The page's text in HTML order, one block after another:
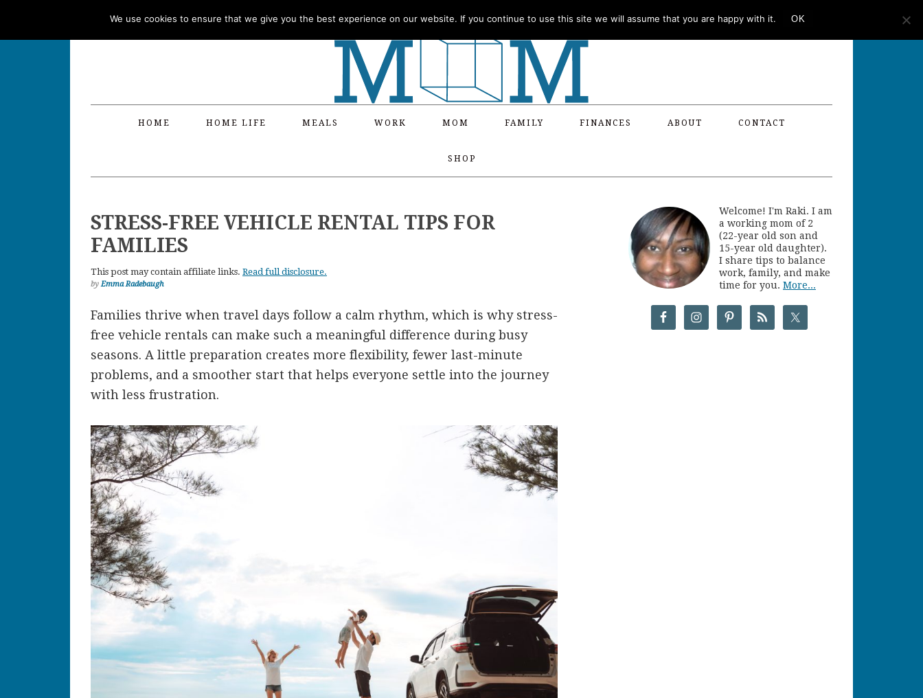
HOME HOME LIFE MEALS WORK MOM FAMILY FINANCES ABOUT CONTACT
SHOP
STRESS-FREE VEHICLE RENTAL TIPS FOR
FAMILIES
This post may contain affiliate links. Read full disclosure.
byEmma Radebaugh
Families thrive when travel days follow a calm rhythm, which is why stress-
free vehicle rentals can make such a meaningful difference during busy
seasons. A little preparation creates more flexibility, fewer last-minute
problems, and a smoother start that helps everyone settle into the journey
with less frustration.
Welcome! I'm Raki. I am
a working mom of 2
(22-year old son and
15-year old daughter).
I share tips to balance
work, family, and make
time for you. More...
We use cookies to ensure that we give you the best experience on our website. If you continue to use this site we will assume that you are happy with it. OK